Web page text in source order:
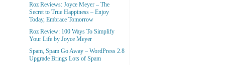
Roz Reviews: Joyce Meyer – The
Secret to True Happiness – Enjoy
Today, Embrace Tomorrow
Roz Review: 100 Ways To Simplify
Your Life by Joyce Meyer
Spam, Spam Go Away – WordPress 2.8
Upgrade Brings Lots of Spam